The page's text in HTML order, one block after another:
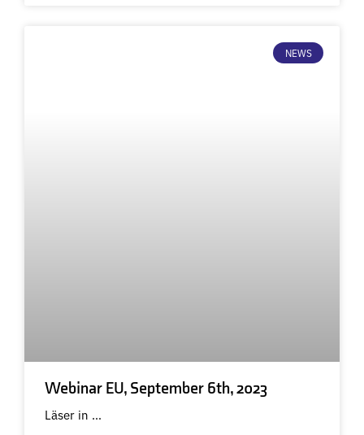
NEWS
Webinar EU, September 6th, 2023
Läser in …